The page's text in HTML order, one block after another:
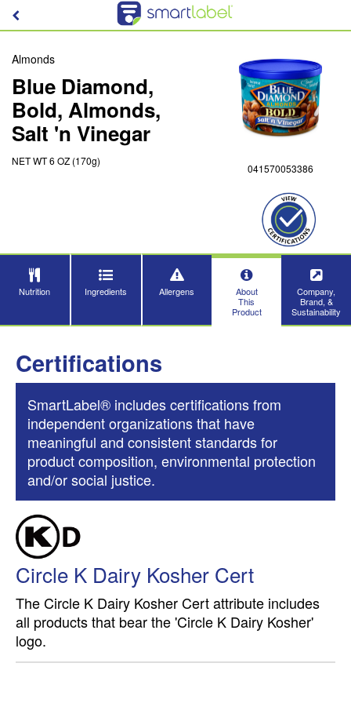
Almonds
Blue Diamond,
Bold, Almonds,
Salt 'n Vinegar
NET WT 6 OZ (170g)
041570053386
Nutrition Ingredients Allergens
About
This
Product
Company,
Brand, &
Sustainability
Certifications
SmartLabel® includes certifications from
independent organizations that have
meaningful and consistent standards for
product composition, environmental protection
and/or social justice.
Circle K Dairy Kosher Cert
The Circle K Dairy Kosher Cert attribute includes
all products that bear the 'Circle K Dairy Kosher'
logo.